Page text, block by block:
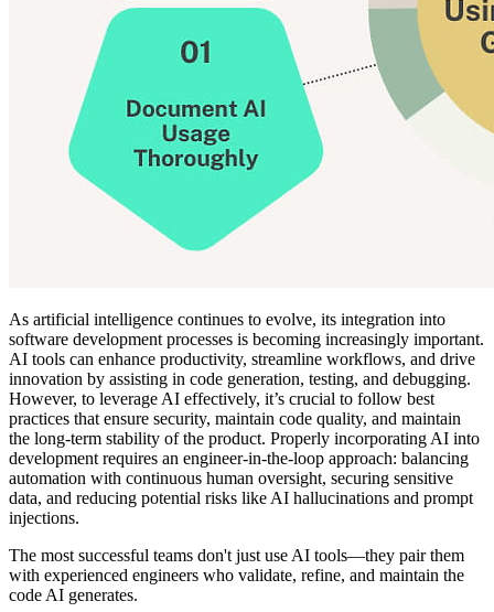
As artificial intelligence continues to evolve, its integration into
software development processes is becoming increasingly important.
AI tools can enhance productivity, streamline workflows, and drive
innovation by assisting in code generation, testing, and debugging.
However, to leverage AI effectively, it’s crucial to follow best
practices that ensure security, maintain code quality, and maintain
the long-term stability of the product. Properly incorporating AI into
development requires an engineer-in-the-loop approach: balancing
automation with continuous human oversight, securing sensitive
data, and reducing potential risks like AI hallucinations and prompt
injections.
The most successful teams don't just use AI tools—they pair them
with experienced engineers who validate, refine, and maintain the
code AI generates.